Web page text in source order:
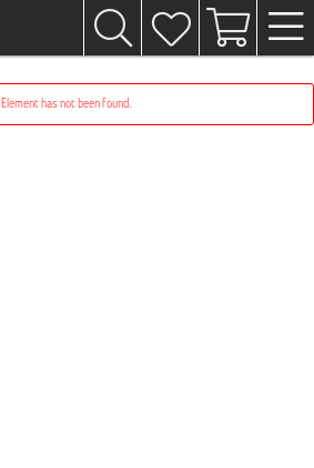
Element has not been found.